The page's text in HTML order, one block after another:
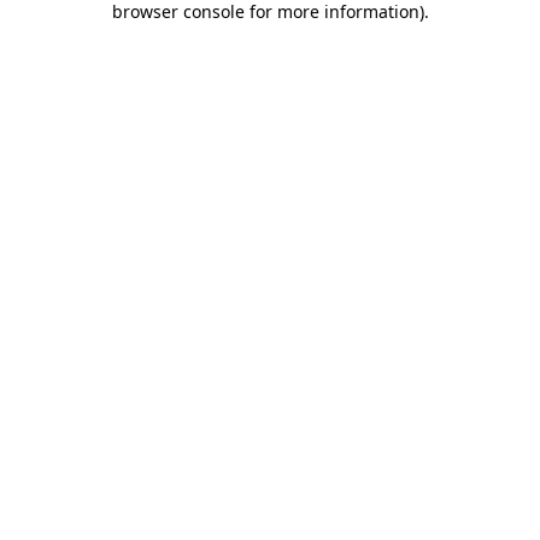
browser console for more information).